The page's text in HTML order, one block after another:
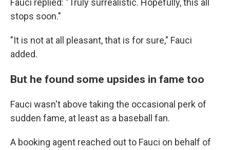
Fauci replied: "Truly surrealistic. Hopefully, this all
stops soon."
"It is not at all pleasant, that is for sure," Fauci
added.
But he found some upsides in fame too
Fauci wasn't above taking the occasional perk of
sudden fame, at least as a baseball fan.
A booking agent reached out to Fauci on behalf of